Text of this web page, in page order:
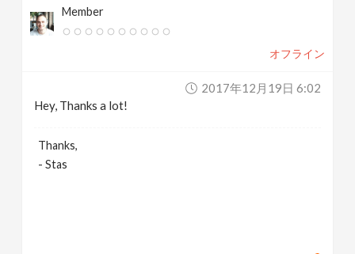
Member
オフライン
2017年12月19日 6:02
Hey, Thanks a lot!
Thanks,
- Stas